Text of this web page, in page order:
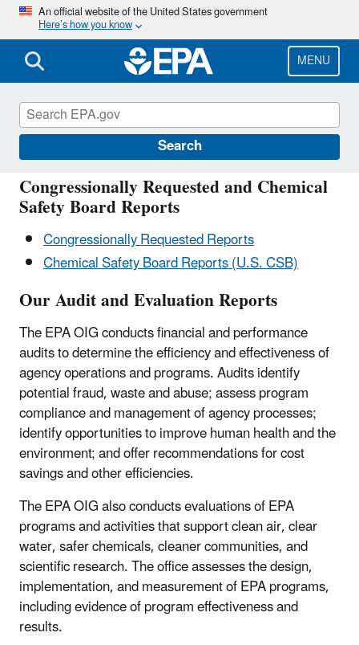
Skip
main
content
An official website of the United States government
Here’s how you know
MENU
Search
Reports OIG
Congressionally Requested and Chemical
Safety Board Reports
Congressionally Requested Reports
Chemical Safety Board Reports (U.S. CSB)
Our Audit and Evaluation Reports
The EPA OIG conducts financial and performance
audits to determine the efficiency and effectiveness of
agency operations and programs. Audits identify
potential fraud, waste and abuse; assess program
compliance and management of agency processes;
identify opportunities to improve human health and the
environment; and offer recommendations for cost
savings and other efficiencies.
The EPA OIG also conducts evaluations of EPA
programs and activities that support clean air, clear
water, safer chemicals, cleaner communities, and
scientific research. The office assesses the design,
implementation, and measurement of EPA programs,
including evidence of program effectiveness and
results.